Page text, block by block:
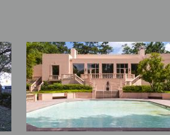
Image